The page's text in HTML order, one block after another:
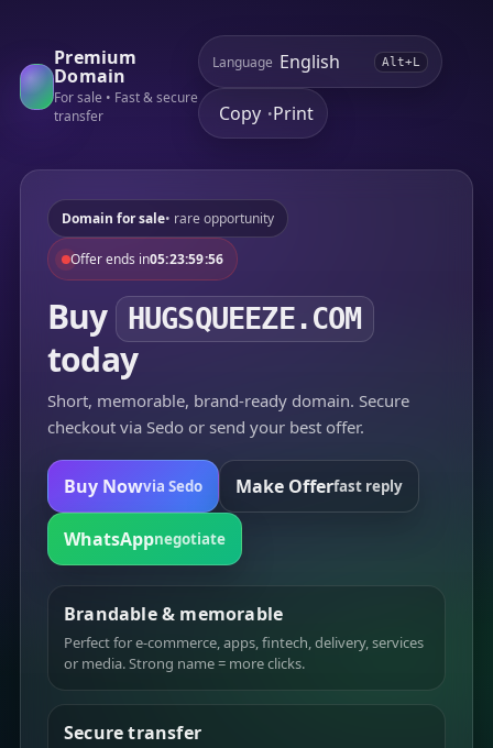
Premium
Domain
For sale • Fast & secure
transfer
Language Alt+L
Copy •Print
Domain for sale• rare opportunity
Offer ends in05:23:59:56
Buy HUGSQUEEZE.COM
today
Short, memorable, brand-ready domain. Secure
checkout via Sedo or send your best offer.
Buy Nowvia Sedo Make Offerfast reply
WhatsAppnegotiate
Brandable & memorable
Perfect for e-commerce, apps, fintech, delivery, services
or media. Strong name = more clicks.
Secure transfer